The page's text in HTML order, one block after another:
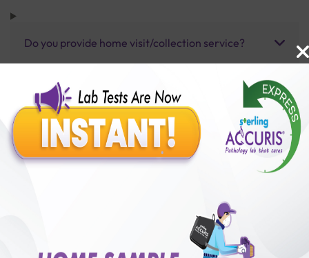
Do you provide home visit/collection service?
How long does it take to receive test results?
Benefits of Packages with us
50,00,000+
Satisfied Customers